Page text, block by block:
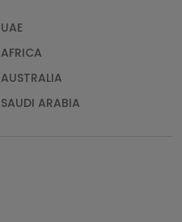
UAE
AFRICA
AUSTRALIA
SAUDI ARABIA